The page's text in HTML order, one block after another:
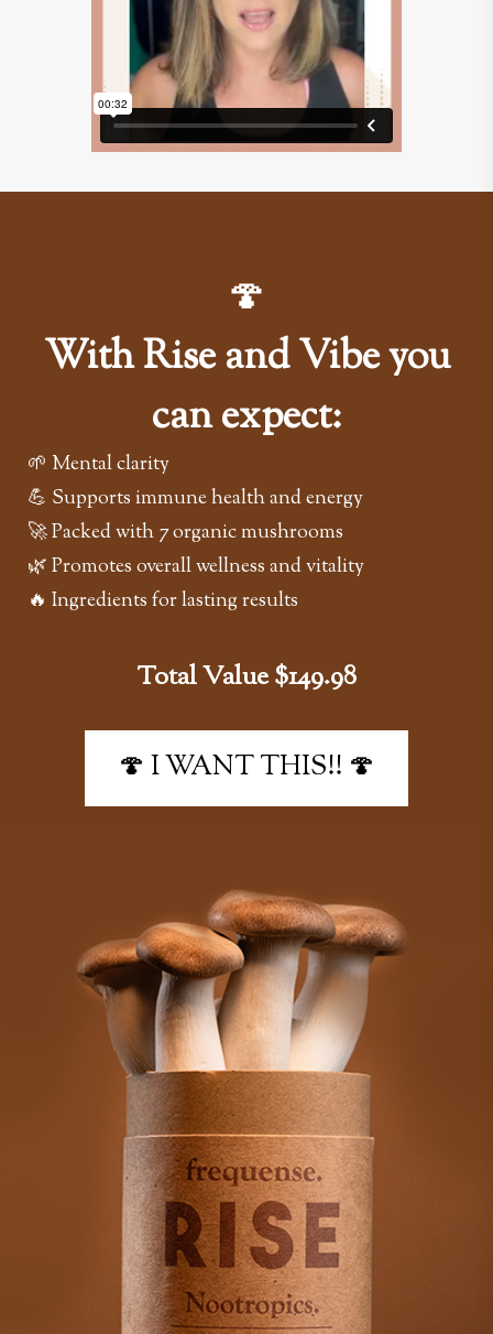
🍄
With Rise and Vibe you
can expect:
🌱 Mental clarity
💪 Supports immune health and energy
🚀 Packed with 7 organic mushrooms
🌿 Promotes overall wellness and vitality
🔥 Ingredients for lasting results
Total Value $149.98
🍄 I WANT THIS!! 🍄